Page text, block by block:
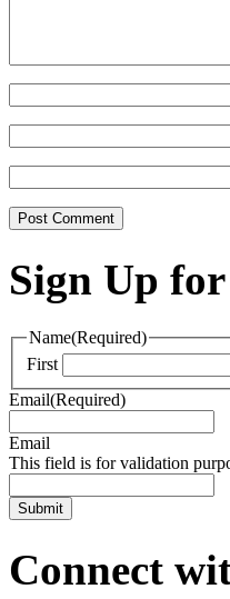
Sign Up
Name(Required)
First
Email(Required)
Email
This field is for validation
Connect